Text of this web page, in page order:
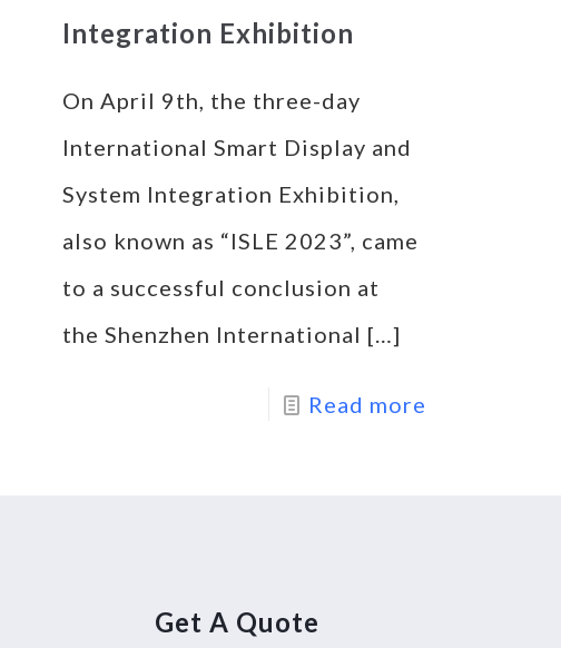
Integration Exhibition
On April 9th, the three-day
International Smart Display and
System Integration Exhibition,
also known as “ISLE 2023”, came
to a successful conclusion at
the Shenzhen International […]
Read more
Get A Quote